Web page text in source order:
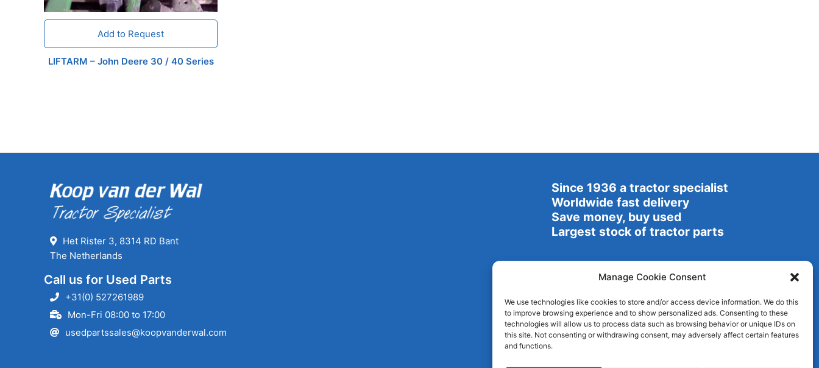
Manage Cookie Consent
We use technologies like cookies to store and/or access device information. We do this
to improve browsing experience and to show personalized ads. Consenting to these
technologies will allow us to process data such as browsing behavior or unique IDs on
this site. Not consenting or withdrawing consent, may adversely affect certain features
and functions.
Add to Request
LIFTARM – John Deere 30 / 40 Series
Het Rister 3, 8314 RD Bant
The Netherlands
Call us for Used Parts
+31(0) 527261989
Mon-Fri 08:00 to 17:00
usedpartssales@koopvanderwal.com
Since 1936 a tractor specialist
Worldwide fast delivery
Save money, buy used
Largest stock of tractor parts